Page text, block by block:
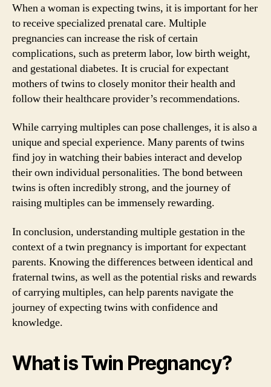
When a woman is expecting twins, it is important for her
to receive specialized prenatal care. Multiple
pregnancies can increase the risk of certain
complications, such as preterm labor, low birth weight,
and gestational diabetes. It is crucial for expectant
mothers of twins to closely monitor their health and
follow their healthcare provider’s recommendations.
While carrying multiples can pose challenges, it is also a
unique and special experience. Many parents of twins
find joy in watching their babies interact and develop
their own individual personalities. The bond between
twins is often incredibly strong, and the journey of
raising multiples can be immensely rewarding.
In conclusion, understanding multiple gestation in the
context of a twin pregnancy is important for expectant
parents. Knowing the differences between identical and
fraternal twins, as well as the potential risks and rewards
of carrying multiples, can help parents navigate the
journey of expecting twins with confidence and
knowledge.
What is Twin Pregnancy?